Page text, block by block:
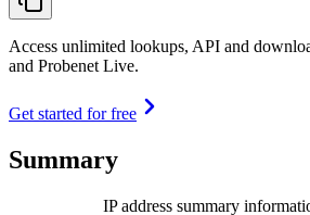
Access unlimited lookups, API and
and Probenet Live.
Get started for free
Summary
IP address summary